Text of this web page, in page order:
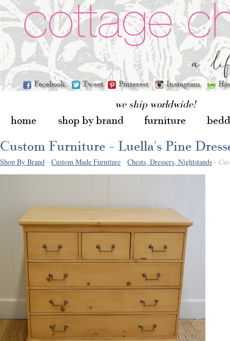
Facebook Tweet Pinterest Instagram
we ship worldwide!
home shop by brand furniture
Shop By Brand - Custom Made Furniture - Chests, Dressers, Nightstands -
Custom Furniture - Luella's Pine